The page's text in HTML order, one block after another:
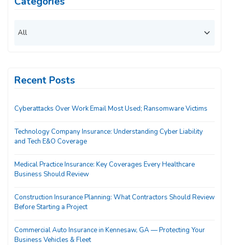
Recent Posts
Cyberattacks Over Work Email Most Used; Ransomware Victims
Technology Company Insurance: Understanding Cyber Liability
and Tech E&O Coverage
Medical Practice Insurance: Key Coverages Every Healthcare
Business Should Review
Construction Insurance Planning: What Contractors Should Review
Before Starting a Project
Commercial Auto Insurance in Kennesaw, GA — Protecting Your
Business Vehicles & Fleet